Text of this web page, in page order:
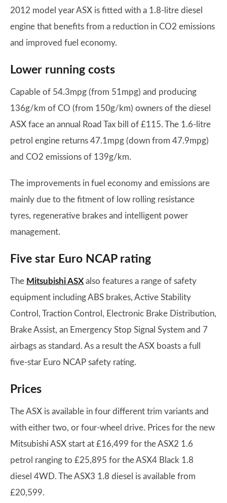
2012 model year ASX is fitted with a 1.8-litre diesel
engine that benefits from a reduction in CO2 emissions
and improved fuel economy.
Lower running costs
Capable of 54.3mpg (from 51mpg) and producing
136g/km of CO (from 150g/km) owners of the diesel
ASX face an annual Road Tax bill of £115. The 1.6-litre
petrol engine returns 47.1mpg (down from 47.9mpg)
and CO2 emissions of 139g/km.
The improvements in fuel economy and emissions are
mainly due to the fitment of low rolling resistance
tyres, regenerative brakes and intelligent power
management.
Five star Euro NCAP rating
The Mitsubishi ASX also features a range of safety
equipment including ABS brakes, Active Stability
Control, Traction Control, Electronic Brake Distribution,
Brake Assist, an Emergency Stop Signal System and 7
airbags as standard. As a result the ASX boasts a full
five-star Euro NCAP safety rating.
Prices
The ASX is available in four different trim variants and
with either two, or four-wheel drive. Prices for the new
Mitsubishi ASX start at £16,499 for the ASX2 1.6
petrol ranging to £25,895 for the ASX4 Black 1.8
diesel 4WD. The ASX3 1.8 diesel is available from
£20,599.